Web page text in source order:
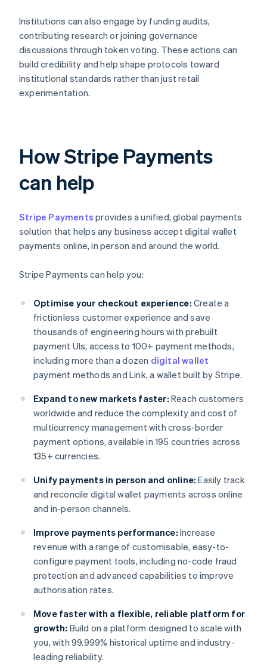
Institutions can also engage by funding audits,
contributing research or joining governance
discussions through token voting. These actions can
build credibility and help shape protocols toward
institutional standards rather than just retail
experimentation.
How Stripe Payments
can help
Stripe Payments provides a unified, global payments
solution that helps any business accept digital wallet
payments online, in person and around the world.
Stripe Payments can help you:
Optimise your checkout experience: Create a
frictionless customer experience and save
thousands of engineering hours with prebuilt
payment UIs, access to 100+ payment methods,
including more than a dozen digital wallet
payment methods and Link, a wallet built by Stripe.
Expand to new markets faster: Reach customers
worldwide and reduce the complexity and cost of
multicurrency management with cross-border
payment options, available in 195 countries across
135+ currencies.
Unify payments in person and online: Easily track
and reconcile digital wallet payments across online
and in-person channels.
Improve payments performance: Increase
revenue with a range of customisable, easy-to-
configure payment tools, including no-code fraud
protection and advanced capabilities to improve
authorisation rates.
Move faster with a flexible, reliable platform for
growth: Build on a platform designed to scale with
you, with 99.999% historical uptime and industry-
leading reliability.